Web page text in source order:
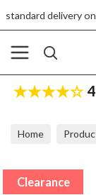
on all orders
Home
Clearance